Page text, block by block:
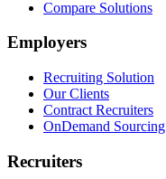
Compare Solutions
Employers
Recruiting Solution
Our Clients
Contract Recruiters
OnDemand Sourcing
Recruiters